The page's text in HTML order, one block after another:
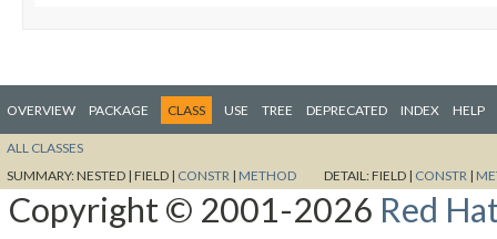
OVERVIEW PACKAGE CLASS USE TREE DEPRECATED INDEX HELP
ALL CLASSES
SUMMARY:NESTED | FIELD | CONSTR | METHOD DETAIL:FIELD | CONSTR |
Copyright © 2001-2026 Red